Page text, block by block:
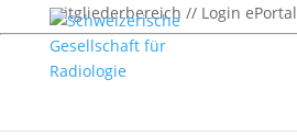
Mitgliederbereich // Login ePortal